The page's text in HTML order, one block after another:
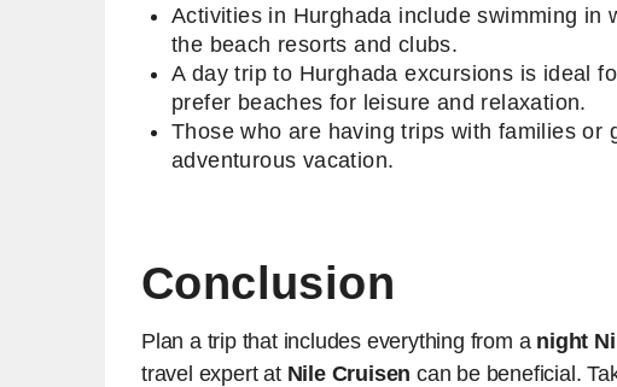
Activities in Hurghada include swimming in
the beach resorts and clubs.
A day trip to Hurghada excursions is ideal
prefer beaches for leisure and relaxation.
Those who are having trips with families or
adventurous vacation.
Conclusion
Plan a trip that includes everything from a night
travel expert at Nile Cruisen can be beneficial.